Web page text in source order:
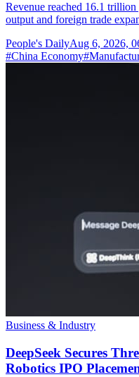
Revenue reached 16.1
output and foreign trade
People's DailyAug 6, 2026,
#China Economy#
Business & Industry
DeepSeek Secures
Robotics IPO